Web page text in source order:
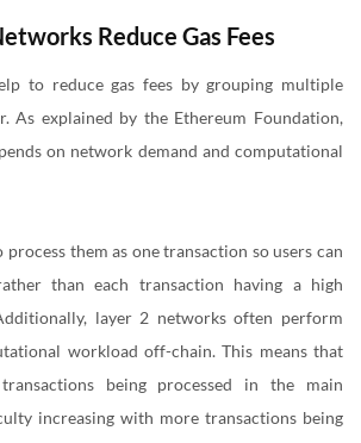
Reduce Gas Fees
to reduce gas fees by grouping multiple
As explained by the Ethereum Foundation,
on network demand and computational
process them as one transaction so users can
than each transaction having a high
layer 2 networks often perform
workload off-chain. This means that
being processed in the main
increasing with more transactions being